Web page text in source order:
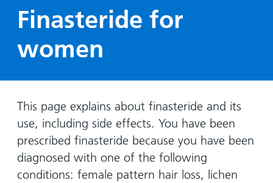
Help with
travel
Hospital
maps
Non-
emergency
hospital
transport
Ward
Day
Surgery
Gallery
Ward
Lilleybrook
Ward
View
more
your stay
hospitals
Keeping
you safe
you
arrive,
during
your
stay
how
Finasteride for
women
This page explains about finasteride and its
use, including side effects. You have been
prescribed finasteride because you have been
diagnosed with one of the following
conditions: female pattern hair loss, lichen